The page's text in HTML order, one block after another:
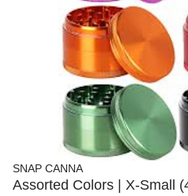
SNAP CANNA
Assorted Colors | X-Small